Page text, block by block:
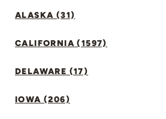
ALASKA (31)
CALIFORNIA (1597)
DELAWARE (17)
IOWA (206)